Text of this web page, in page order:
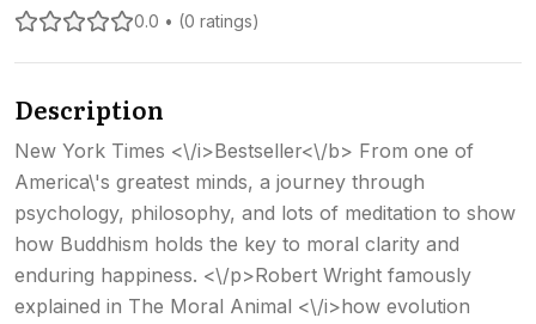
0.0 • (0 ratings)
Description
New York Times <\/i>Bestseller<\/b> From one of
America\'s greatest minds, a journey through
psychology, philosophy, and lots of meditation to show
how Buddhism holds the key to moral clarity and
enduring happiness. <\/p>Robert Wright famously
explained in The Moral Animal <\/i>how evolution